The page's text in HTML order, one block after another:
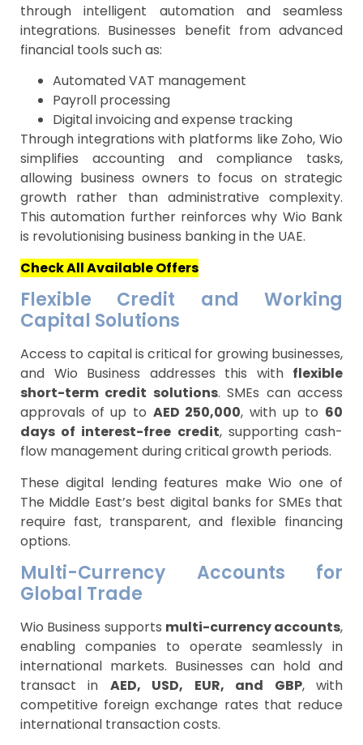
through intelligent automation and seamless
integrations. Businesses benefit from advanced
financial tools such as:
Automated VAT management
Payroll processing
Digital invoicing and expense tracking
Through integrations with platforms like Zoho, Wio
simplifies accounting and compliance tasks,
allowing business owners to focus on strategic
growth rather than administrative complexity.
This automation further reinforces why Wio Bank
is revolutionising business banking in the UAE.
Check All Available Offers
Flexible Credit and Working
Capital Solutions
Access to capital is critical for growing businesses,
and Wio Business addresses this with flexible
short-term credit solutions. SMEs can access
approvals of up to AED 250,000, with up to 60
days of interest-free credit, supporting cash-
flow management during critical growth periods.
These digital lending features make Wio one of
The Middle East’s best digital banks for SMEs that
require fast, transparent, and flexible financing
options.
Multi-Currency Accounts for
Global Trade
Wio Business supports multi-currency accounts,
enabling companies to operate seamlessly in
international markets. Businesses can hold and
transact in AED, USD, EUR, and GBP, with
competitive foreign exchange rates that reduce
international transaction costs.